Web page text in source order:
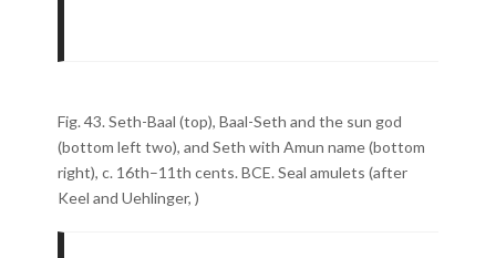
Fig. 43. Seth-Baal (top), Baal-Seth and the sun god
(bottom left two), and Seth with Amun name (bottom
right), c. 16th–11th cents. BCE. Seal amulets (after
Keel and Uehlinger, )